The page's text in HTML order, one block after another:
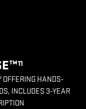
11
OFFERING HANDS-
INCLUDES 3-YEAR